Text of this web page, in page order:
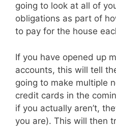
going to look at all of
obligations as part of
to pay for the house
If you have opened up
accounts, this will tell
going to make multiple
credit cards in the
if you actually aren’t,
you are). This will then